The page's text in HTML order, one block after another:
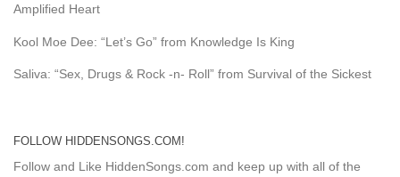
Amplified Heart
Kool Moe Dee: “Let’s Go” from Knowledge Is King
Saliva: “Sex, Drugs & Rock -n- Roll” from Survival of the Sickest
FOLLOW HIDDENSONGS.COM!
Follow and Like HiddenSongs.com and keep up with all of the